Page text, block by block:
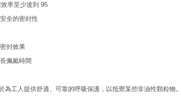
率至少達到 95
全的密封性
封效果
佩戴時間
工人提供舒適、可靠的呼吸保護，以抵禦某些非油性顆粒物。